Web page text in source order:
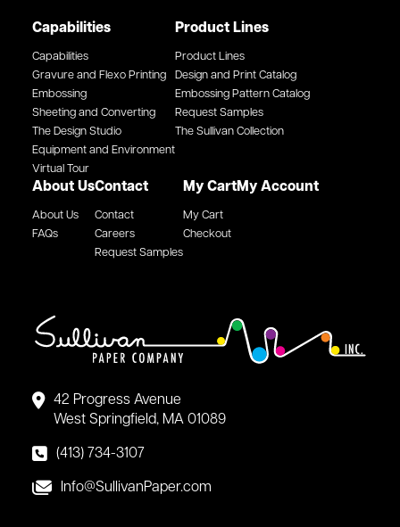
42 Progress Avenue
West Springfield, MA 01089
(413) 734-3107
Info@SullivanPaper.com
Capabilities
Capabilities
Gravure and Flexo Printing
Embossing
Sheeting and Converting
The Design Studio
Equipment and Environment
Virtual Tour
Product Lines
Product Lines
Design and Print Catalog
Embossing Pattern Catalog
Request Samples
The Sullivan Collection
About Us
About Us
FAQs
Contact
Contact
Careers
Request Samples
My Cart
My Cart
Checkout
My Account